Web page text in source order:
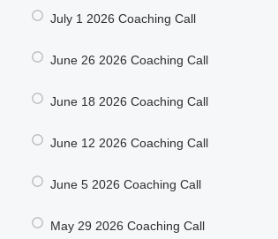
July 1 2026 Coaching Call
June 26 2026 Coaching Call
June 18 2026 Coaching Call
June 12 2026 Coaching Call
June 5 2026 Coaching Call
May 29 2026 Coaching Call